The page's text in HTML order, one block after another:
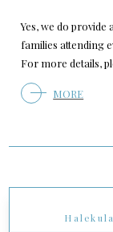
Yes, we do provide
families attending
For more details,
MORE